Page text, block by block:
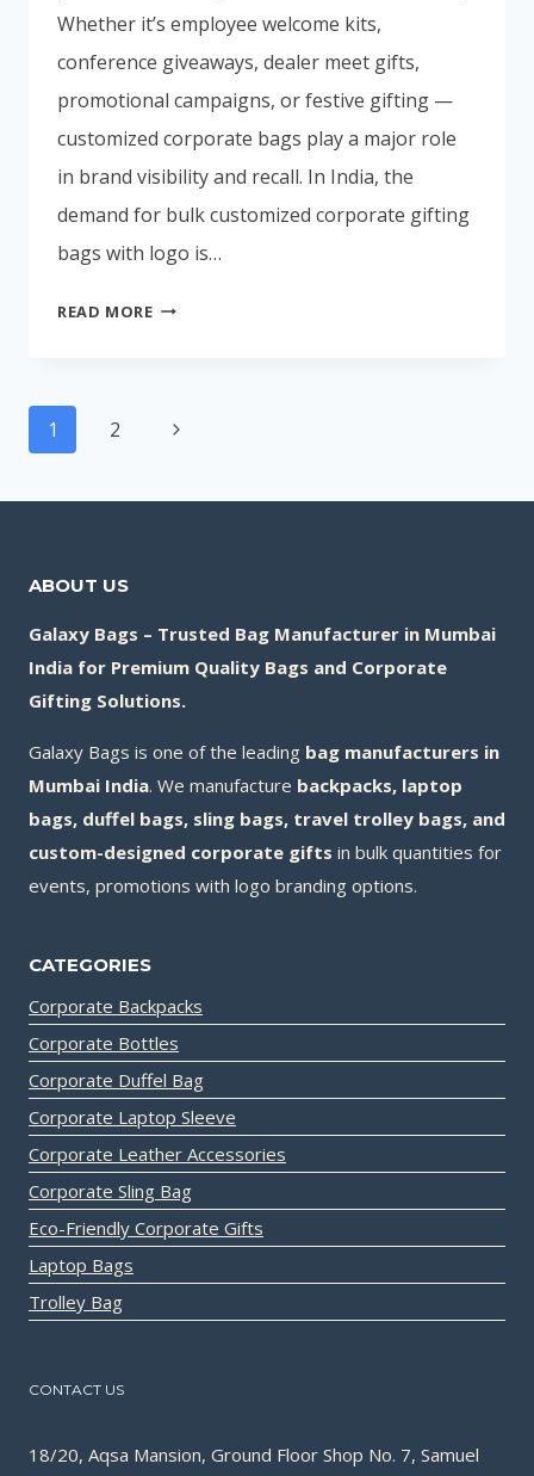
Whether it’s employee welcome kits,
conference giveaways, dealer meet gifts,
promotional campaigns, or festive gifting —
customized corporate bags play a major role
in brand visibility and recall. In India, the
demand for bulk customized corporate gifting
bags with logo is…
READ MORE🏆
BAG
Page
navigation
1 2
Next
ABOUT US
Galaxy Bags – Trusted Bag Manufacturer in Mumbai
India for Premium Quality Bags and Corporate
Gifting Solutions.
Galaxy Bags is one of the leading bag manufacturers in
Mumbai India. We manufacture backpacks, laptop
bags, duffel bags, sling bags, travel trolley bags, and
custom-designed corporate gifts in bulk quantities for
events, promotions with logo branding options.
CATEGORIES
Corporate Backpacks
Corporate Bottles
Corporate Duffel Bag
Corporate Laptop Sleeve
Corporate Leather Accessories
Corporate Sling Bag
Eco-Friendly Corporate Gifts
Laptop Bags
Trolley Bag
CONTACT US
18/20, Aqsa Mansion, Ground Floor Shop No. 7, Samuel